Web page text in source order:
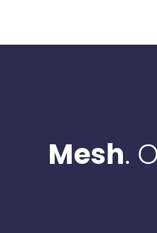
Mesh.